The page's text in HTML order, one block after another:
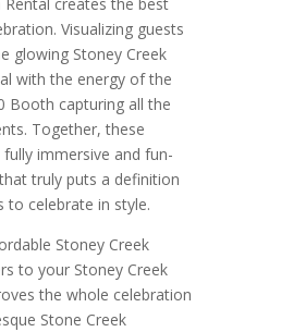
creates the best
Visualizing guests
glowing Stoney Creek
with the energy of the
Booth capturing all the
Together, these
immersive and fun-
truly puts a definition
to celebrate in style.
Stoney Creek
to your Stoney Creek
the whole celebration
Stone Creek